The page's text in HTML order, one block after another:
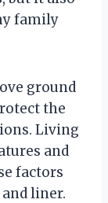
family
ground
the
Living
and
factors
liner.